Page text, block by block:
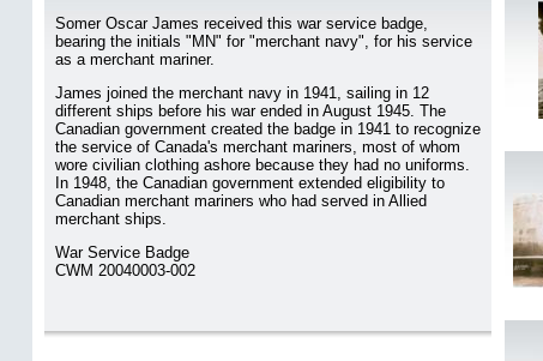
Somer Oscar James received this war service badge,
bearing the initials "MN" for "merchant navy", for his service
as a merchant mariner.
James joined the merchant navy in 1941, sailing in 12
different ships before his war ended in August 1945. The
Canadian government created the badge in 1941 to recognize
the service of Canada's merchant mariners, most of whom
wore civilian clothing ashore because they had no uniforms.
In 1948, the Canadian government extended eligibility to
Canadian merchant mariners who had served in Allied
merchant ships.
War Service Badge
CWM 20040003-002